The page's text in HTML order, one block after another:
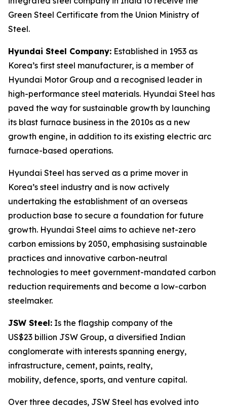
Green Steel Certificate from the Union Ministry of
Steel.
Hyundai Steel Company: Established in 1953 as
Korea’s first steel manufacturer, is a member of
Hyundai Motor Group and a recognised leader in
high-performance steel materials. Hyundai Steel has
paved the way for sustainable growth by launching
its blast furnace business in the 2010s as a new
growth engine, in addition to its existing electric arc
furnace-based operations.
Hyundai Steel has served as a prime mover in
Korea’s steel industry and is now actively
undertaking the establishment of an overseas
production base to secure a foundation for future
growth. Hyundai Steel aims to achieve net-zero
carbon emissions by 2050, emphasising sustainable
practices and innovative carbon-neutral
technologies to meet government-mandated carbon
reduction requirements and become a low-carbon
steelmaker.
JSW Steel: Is the flagship company of the
US$23 billion JSW Group, a diversified Indian
conglomerate with interests spanning energy,
infrastructure, cement, paints, realty,
mobility, defence, sports, and venture capital.
Over three decades, JSW Steel has evolved into